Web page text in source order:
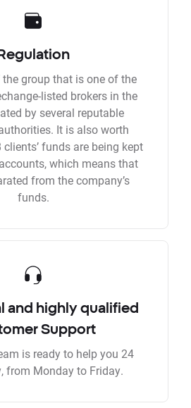
group that is one of the
listed brokers in the
by several reputable
It is also worth
funds are being kept
which means that
from the company’s
funds.
and highly qualified
Support
is ready to help you 24
from Monday to Friday.